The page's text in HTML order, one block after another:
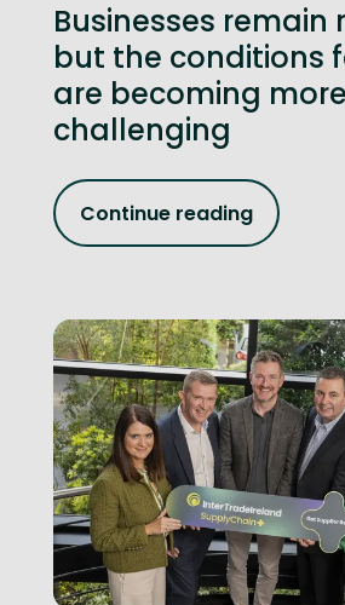
Businesses remain
but the conditions
are becoming more
challenging
Continue reading